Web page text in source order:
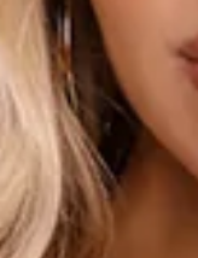
Chest: 37cm,
Maxi dress.
Lined.
Model is a
Stretch.
Bralette detail
Gold beaded